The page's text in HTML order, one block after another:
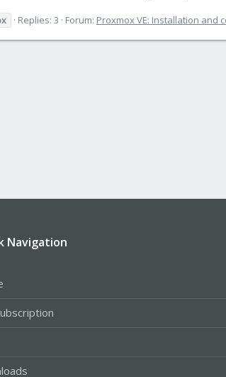
Replies: 3 Forum: Proxmox VE: Installation and
Navigation